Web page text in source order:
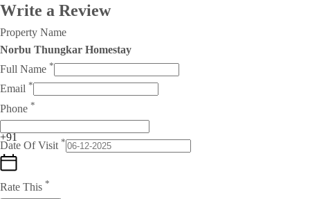
Write a Review
Property Name
Norbu Thungkar Homestay
Full Name *
Email *
Phone *
+91
Date Of Visit *
Rate This *